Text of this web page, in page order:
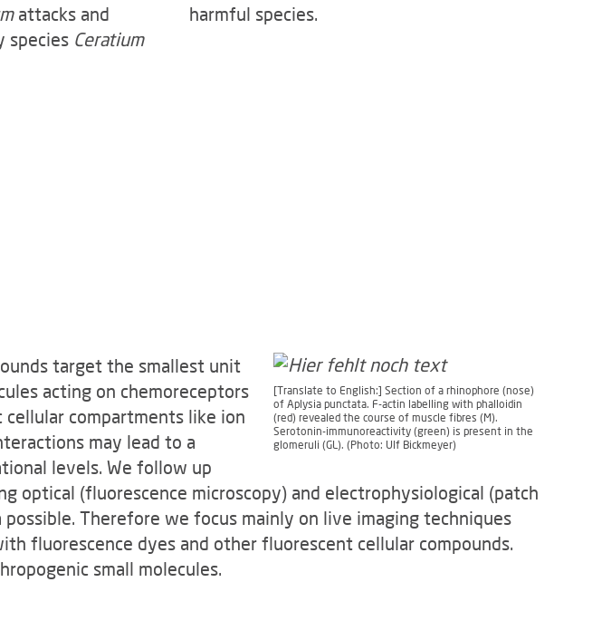
attacks and
speciesCeratium
harmful species.
[Translate to English:] Section of a rhinophore (nose)
of Aplysia punctata. F-actin labelling with phalloidin
(red) revealed the course of muscle fibres (M).
Serotonin-immunoreactivity (green) is present in the
glomeruli (GL). (Photo: Ulf Bickmeyer)
target the smallest unit
acting on chemoreceptors
compartments like ion
may lead to a
levels. We follow up
optical (fluorescence microscopy) and electrophysiological (patch
Therefore we focus mainly on live imaging techniques
fluorescence dyes and other fluorescent cellular compounds.
small molecules.